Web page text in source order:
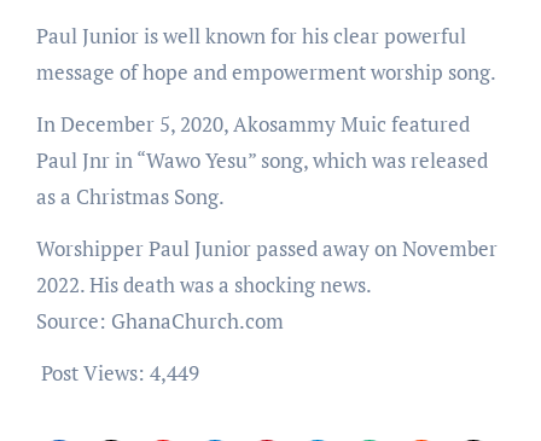
Paul Junior is well known for his clear powerful
message of hope and empowerment worship song.
In December 5, 2020, Akosammy Muic featured
Paul Jnr in “Wawo Yesu” song, which was released
as a Christmas Song.
Worshipper Paul Junior passed away on November
2022. His death was a shocking news.
Source: GhanaChurch.com
Post Views: 4,449